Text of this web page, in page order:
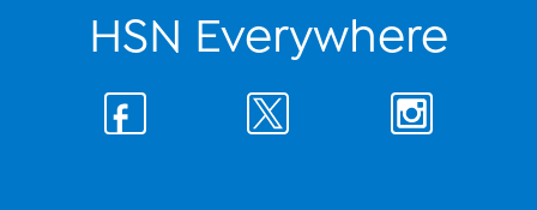
HSN Everywhere